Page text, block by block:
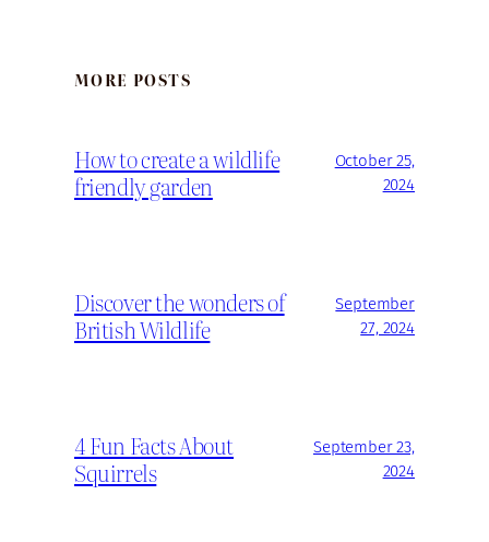
MORE POSTS
How to create a wildlife
friendly garden
October 25,
2024
Discover the wonders of
British Wildlife
September
27, 2024
4 Fun Facts About
Squirrels
September 23,
2024